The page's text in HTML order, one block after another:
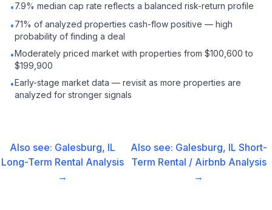
•7.9% median cap rate reflects a balanced risk-return profile
•71% of analyzed properties cash-flow positive — high
probability of finding a deal
•Moderately priced market with properties from $100,600 to
$199,900
•Early-stage market data — revisit as more properties are
analyzed for stronger signals
Also see: Galesburg, IL
Long-Term Rental Analysis
→
Also see: Galesburg, IL Short-
Term Rental / Airbnb Analysis
→